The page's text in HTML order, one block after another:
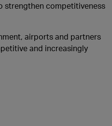
strengthen competitiveness
airports and partners
and increasingly